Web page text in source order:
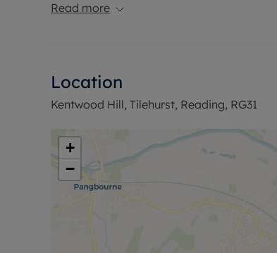
Deposit Payable: £750
Deposit alternative: £45pcm
Please note, all properties are taken as
by the landlord unless specifically agreed
Read more
Location
Kentwood Hill, Tilehurst, Reading, RG31
+
−